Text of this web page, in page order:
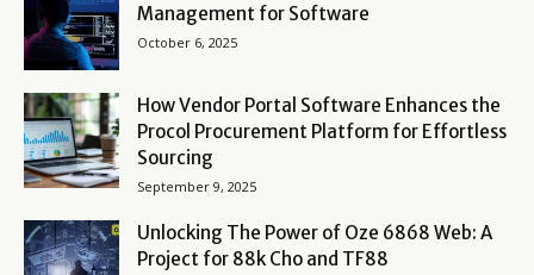
Management for Software
October 6, 2025
How Vendor Portal Software Enhances the
Procol Procurement Platform for Effortless
Sourcing
September 9, 2025
Unlocking The Power of Oze 6868 Web: A
Project for 88k Cho and TF88